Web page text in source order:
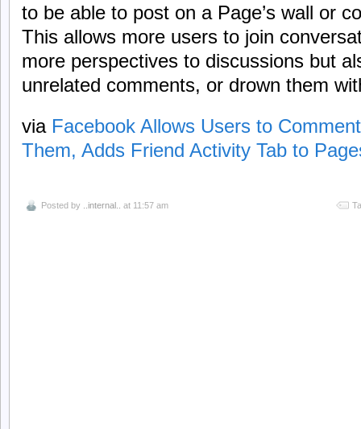
to be able to post on a Page’s wall or
This allows more users to join
more perspectives to discussions but
unrelated comments, or drown them
via Facebook Allows Users to
Them, Adds Friend Activity Tab to
Posted by ..internal.. at 11:57 am